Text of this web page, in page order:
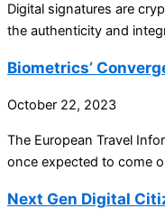
Digital signatures are
the authenticity and
Biometrics’
October 22, 2023
The European Travel
once expected to come
Next Gen Digital